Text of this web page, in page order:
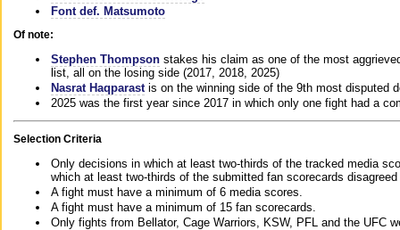
Font def. Matsumoto
Of note:
Stephen Thompson stakes his claim as one of the most
list, all on the losing side (2017, 2018, 2025)
Nasrat Haqparast is on the winning side of the 9th most disputed
2025 was the first year since 2017 in which only one fight had a
Selection Criteria
Only decisions in which at least two-thirds of the tracked media
which at least two-thirds of the submitted fan scorecards
A fight must have a minimum of 6 media scores.
A fight must have a minimum of 15 fan scorecards.
Only fights from Bellator, Cage Warriors, KSW, PFL and the UFC